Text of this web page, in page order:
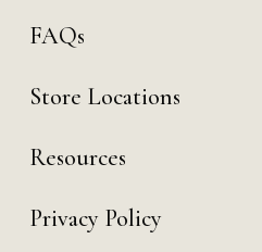
FAQs
Store Locations
Resources
Privacy Policy